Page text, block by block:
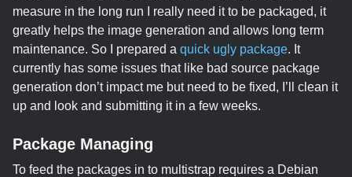
measure in the long run I really need it to be packaged, it
greatly helps the image generation and allows long term
maintenance. So I prepared a quick ugly package. It
currently has some issues that like bad source package
generation don’t impact me but need to be fixed, I’ll clean it
up and look and submitting it in a few weeks.
Package Managing
To feed the packages in to multistrap requires a Debian